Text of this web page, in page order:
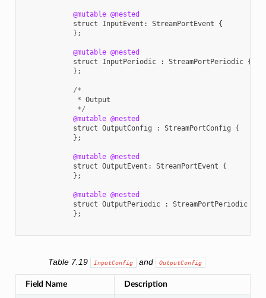
@mutable @nested
struct
InputEvent : StreamPortEvent
{
};
@mutable @nested
struct
InputPeriodic : StreamPortPeriodic {
};
/*
* Output
*/
@mutable @nested
struct OutputConfig : StreamPortConfig
{
};
@mutable @nested
struct OutputEvent : StreamPortEvent
{
};
@mutable @nested
struct OutputPeriodic : StreamPortPeriodic
};
Table 7.19 InputConfig and OutputConfig
Field Name Description